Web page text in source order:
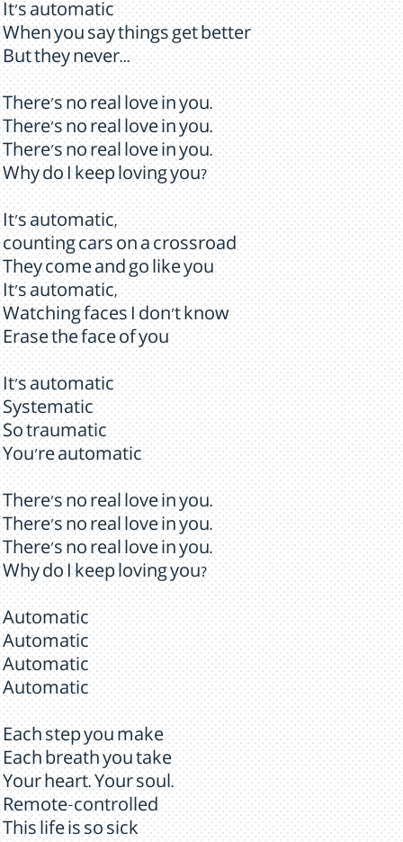
It's automatic
When you say things get better
But they never...
There's no real love in you.
There's no real love in you.
There's no real love in you.
Why do I keep loving you?
It's automatic,
counting cars on a crossroad
They come and go like you
It's automatic,
Watching faces I don't know
Erase the face of you
It's automatic
Systematic
So traumatic
You're automatic
There's no real love in you.
There's no real love in you.
There's no real love in you.
Why do I keep loving you?
Automatic
Automatic
Automatic
Automatic
Each step you make
Each breath you take
Your heart. Your soul.
Remote-controlled
This life is so sick